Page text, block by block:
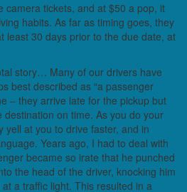
camera tickets, and at $50 a pop, it
habits. As far as timing goes, they
least 30 days prior to the due date, at
story… Many of our drivers have
best described as “a passenger
– they arrive late for the pickup but
on time. As you do your
yell at you to drive faster, and in
Years ago, I had to deal with
became so irate that he punched
the head of the driver, knocking him
a traffic light. This resulted in a